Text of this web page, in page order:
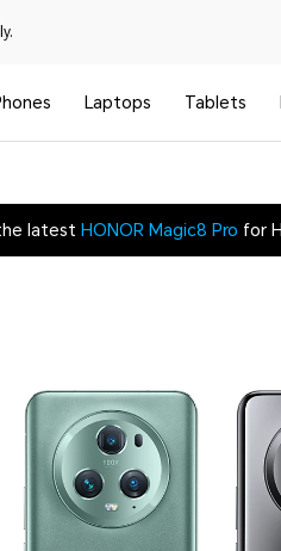
Laptops Tablets
latest HONOR Magic8 Pro for